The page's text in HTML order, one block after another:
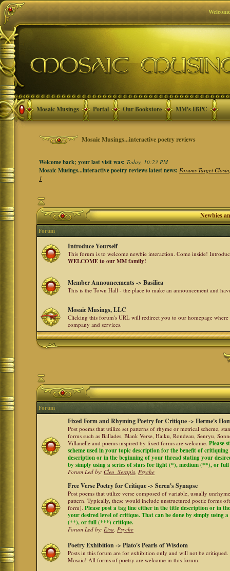
Mosaic Musings Portal Our Bookstore MM's IBPC
Mosaic Musings...interactive poetry reviews
Welcome back; your last visit was:Today, 10:23 PM
Mosaic Musings...interactive poetry reviews latest news:Forums Target
1
Newbies
Forum
Introduce Yourself
This forum is to welcome newbie interaction. Come inside!
WELCOME to our MM family!
Member Announcements -> Basilica
This is the Town Hall - the place to make an announcement and
Mosaic Musings, LLC
Clicking this forum's URL will redirect you to our homepage
company and services.
Forum
Fixed Form and Rhyming Poetry for Critique -> Herme's
Post poems that utilize set patterns of rhyme or metrical scheme,
forms such as Ballades, Blank Verse, Haiku, Rondeau, Senryu,
Villanelle and poems inspired by fixed forms are welcome.Please
scheme used in your topic description for the benefit of
description or in the beginning of your thread stating your
by simply using a series of stars for light (*), medium (**), or
Forum Led by:Cleo_Serapis,Psyche
Free Verse Poetry for Critique -> Seren's Synapse
Post poems that utilize verse composed of variable, usually
pattern. Typically, these would include unstructured poetic forms
form).Please post a tag line either in the title description or in
your desired level of critique. That can be done by simply using
(**), or full (***) critique.
Forum Led by:Eisa,Psyche
Poetry Exhibition -> Plato's Pearls of Wisdom
Posts in this forum are for exhibition only and will not be
Mosaic! All forms of poetry are welcome in this forum.